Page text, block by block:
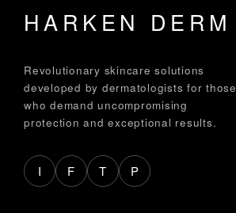
HARKEN DERM
Revolutionary skincare solutions
developed by dermatologists for those
who demand uncompromising
protection and exceptional results.
I F T P